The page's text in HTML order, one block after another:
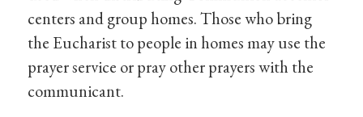
centers and group homes. Those who bring
the Eucharist to people in homes may use the
prayer service or pray other prayers with the
communicant.